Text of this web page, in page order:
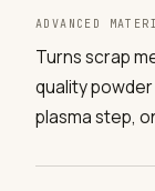
ADVANCED
Turns scrap
quality
plasma step,